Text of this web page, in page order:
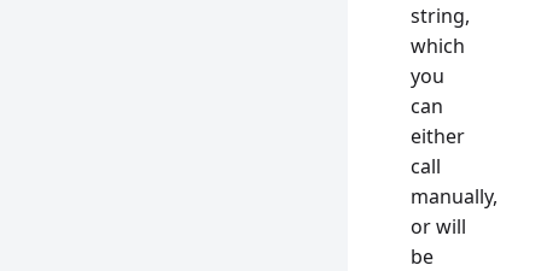
string,
which
you
can
either
call
manually,
or will
be